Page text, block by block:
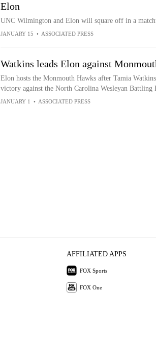
Elon
UNC Wilmington and Elon will square off in a
JANUARY 15 • ASSOCIATED PRESS
Watkins leads Elon against
Elon hosts the Monmouth Hawks after Tamia
victory against the North Carolina Wesleyan Battling
JANUARY 1 • ASSOCIATED PRESS
AFFILIATED APPS
FOX Sports
FOX One